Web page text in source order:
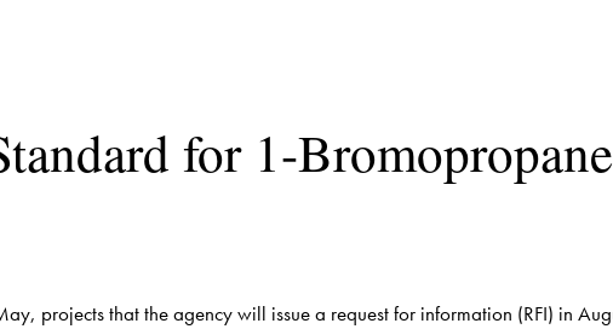
for 1-
projects that the agency will issue a request for information (RFI) in